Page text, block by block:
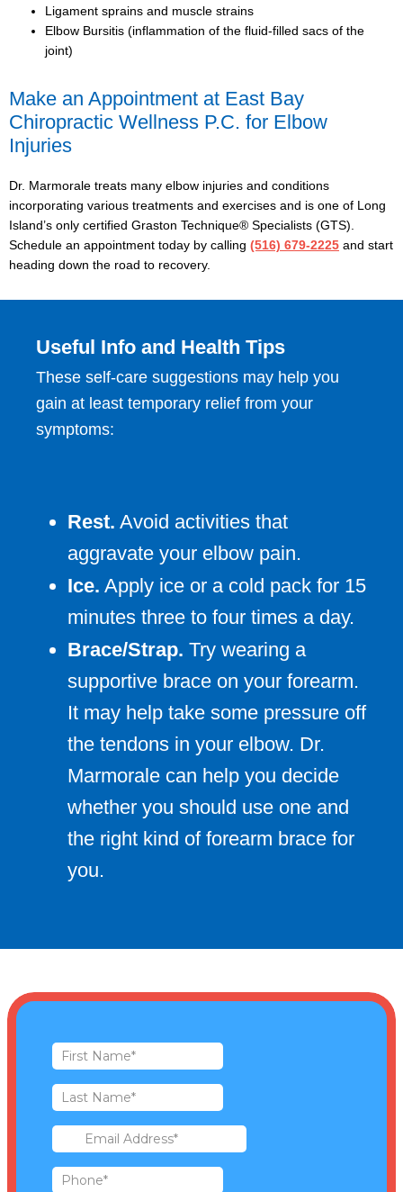
Ligament sprains and muscle strains
Elbow Bursitis (inflammation of the fluid-filled sacs of the
joint)
Make an Appointment at East Bay
Chiropractic Wellness P.C. for Elbow
Injuries
Dr. Marmorale treats many elbow injuries and conditions
incorporating various treatments and exercises and is one of Long
Island’s only certified Graston Technique® Specialists (GTS).
Schedule an appointment today by calling (516) 679-2225 and start
heading down the road to recovery.
Useful Info and Health Tips
These self-care suggestions may help you
gain at least temporary relief from your
symptoms:
Rest. Avoid activities that
aggravate your elbow pain.
Ice. Apply ice or a cold pack for 15
minutes three to four times a day.
Brace/Strap. Try wearing a
supportive brace on your forearm.
It may help take some pressure off
the tendons in your elbow. Dr.
Marmorale can help you decide
whether you should use one and
the right kind of forearm brace for
you.